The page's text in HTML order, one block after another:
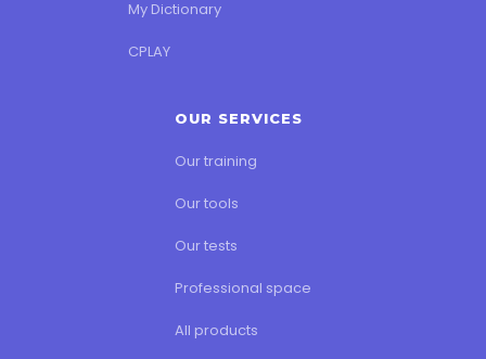
My Dictionary
CPLAY
OUR SERVICES
Our training
Our tools
Our tests
Professional space
All products